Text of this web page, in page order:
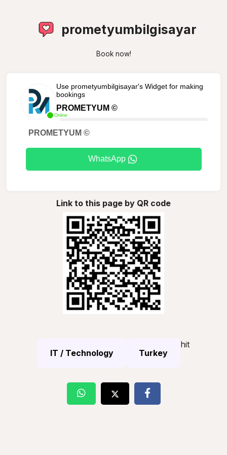
prometyumbilgisayar
Book now!
Online
Use prometyumbilgisayar's Widget for making
bookings
PROMETYUM ©
PROMETYUM ©
WhatsApp
Link to this page by QR code
IT / Technology Turkey
hit